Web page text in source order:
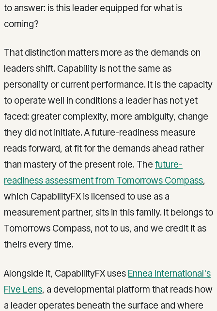
to answer: is this leader equipped for what is
coming?
That distinction matters more as the demands on
leaders shift. Capability is not the same as
personality or current performance. It is the capacity
to operate well in conditions a leader has not yet
faced: greater complexity, more ambiguity, change
they did not initiate. A future-readiness measure
reads forward, at fit for the demands ahead rather
than mastery of the present role. The future-
readiness assessment from Tomorrows Compass,
which CapabilityFX is licensed to use as a
measurement partner, sits in this family. It belongs to
Tomorrows Compass, not to us, and we credit it as
theirs every time.
Alongside it, CapabilityFX uses Ennea International's
Five Lens, a developmental platform that reads how
a leader operates beneath the surface and where